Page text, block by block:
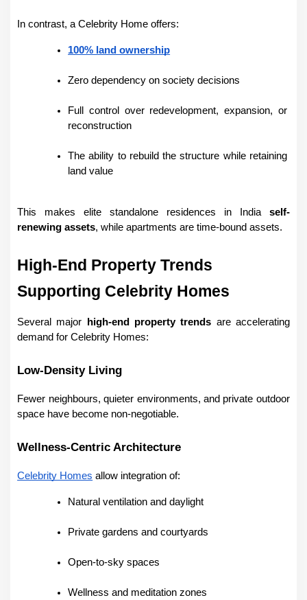
In contrast, a Celebrity Home offers:
100% land ownership
Zero dependency on society decisions
Full control over redevelopment, expansion, or
reconstruction
The ability to rebuild the structure while retaining
land value
This makes elite standalone residences in India self-
renewing assets, while apartments are time-bound assets.
High-End Property Trends
Supporting Celebrity Homes
Several major high-end property trends are accelerating
demand for Celebrity Homes:
Low-Density Living
Fewer neighbours, quieter environments, and private outdoor
space have become non-negotiable.
Wellness-Centric Architecture
Celebrity Homes allow integration of:
Natural ventilation and daylight
Private gardens and courtyards
Open-to-sky spaces
Wellness and meditation zones